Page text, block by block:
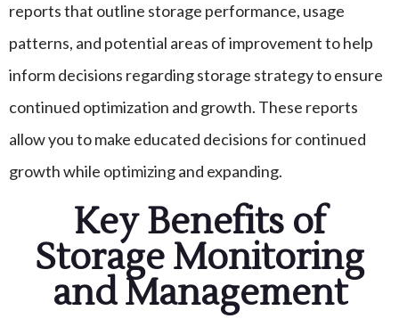
reports that outline storage performance, usage
patterns, and potential areas of improvement to help
inform decisions regarding storage strategy to ensure
continued optimization and growth. These reports
allow you to make educated decisions for continued
growth while optimizing and expanding.
Key Benefits of
Storage Monitoring
and Management